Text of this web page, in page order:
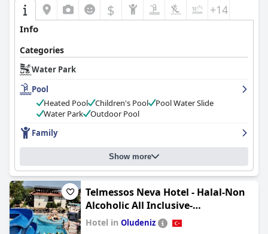
$ +14
Info
Categories
Water Park
Pool
Heated Pool
Children's Pool
Pool Water Slide
Water Park
Outdoor Pool
Family
Show more
Telmessos Neva Hotel - Halal-Non
Alcoholic All Inclusive-
Muhafazakar Hotel
Hotel in Oludeniz